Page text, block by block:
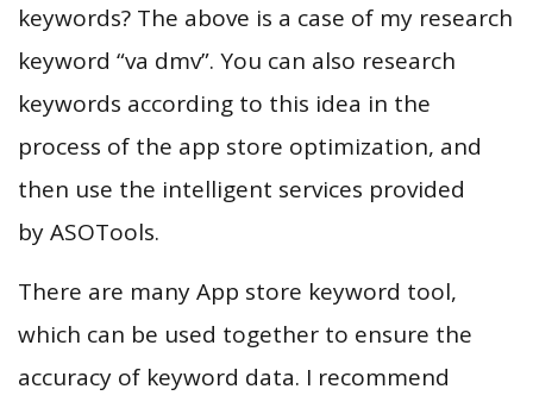
keywords? The above is a case of my research
keyword “va dmv”. You can also research
keywords according to this idea in the
process of the app store optimization, and
then use the intelligent services provided
by ASOTools.
There are many App store keyword tool,
which can be used together to ensure the
accuracy of keyword data. I recommend